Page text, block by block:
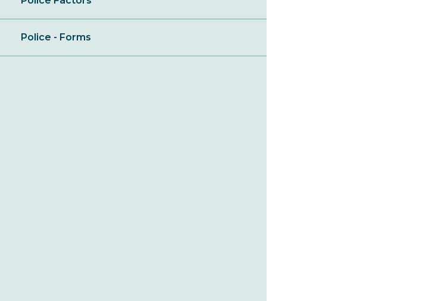
Police - Forms